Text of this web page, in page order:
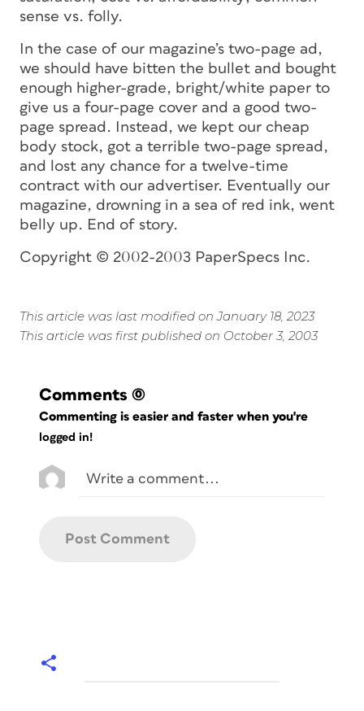
sense vs. folly.
In the case of our magazine’s two-page ad,
we should have bitten the bullet and bought
enough higher-grade, bright/white paper to
give us a four-page cover and a good two-
page spread. Instead, we kept our cheap
body stock, got a terrible two-page spread,
and lost any chance for a twelve-time
contract with our advertiser. Eventually our
magazine, drowning in a sea of red ink, went
belly up. End of story.
Copyright © 2002-2003 PaperSpecs Inc.
This article was last modified on January 18, 2023
This article was first published on October 3, 2003
Comments (0)
Commenting is easier and faster when you're
logged in!